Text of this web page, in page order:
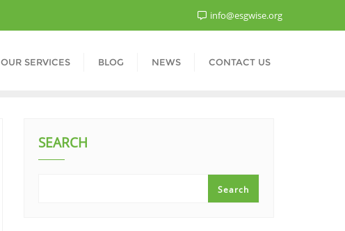
info@esgwise.org
OUR SERVICES BLOG NEWS CONTACT US
SEARCH
Search